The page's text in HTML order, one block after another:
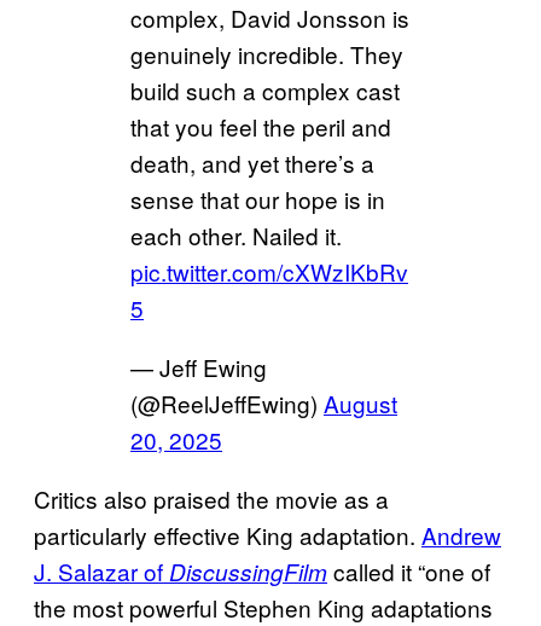
complex, David Jonsson is
genuinely incredible. They
build such a complex cast
that you feel the peril and
death, and yet there’s a
sense that our hope is in
each other. Nailed it.
pic.twitter.com/cXWzIKbRv
5
— Jeff Ewing
(@ReelJeffEwing) August
20, 2025
Critics also praised the movie as a
particularly effective King adaptation. Andrew
J. Salazar of DiscussingFilmcalled it “one of
the most powerful Stephen King adaptations